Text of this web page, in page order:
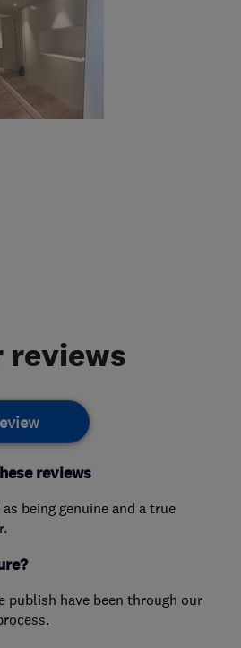
reviews
reviews
being genuine and a true
publish have been through our